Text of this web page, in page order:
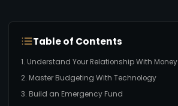
Table of Contents
1. Understand Your Relationship With Money
2. Master Budgeting With Technology
3. Build an Emergency Fund